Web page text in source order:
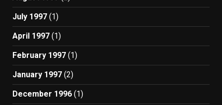
July 1997 (1)
April 1997 (1)
February 1997 (1)
January 1997 (2)
December 1996 (1)